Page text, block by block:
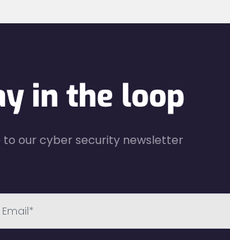
in the loop
to our cyber security newsletter